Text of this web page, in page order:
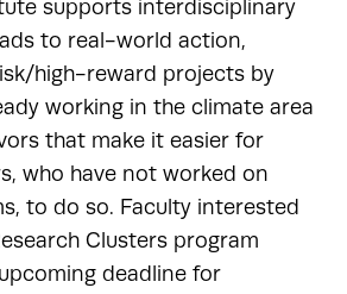
supports interdisciplinary
to real-world action,
high-reward projects by
working in the climate area
that make it easier for
who have not worked on
to do so. Faculty interested
Clusters program
deadline for